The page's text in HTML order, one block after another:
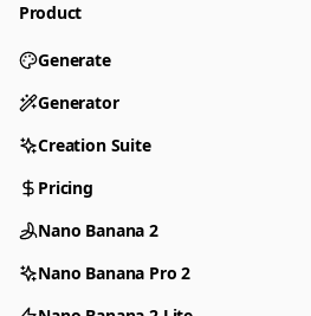
Product
Generate
Generator
Creation Suite
Pricing
Nano Banana 2
Nano Banana Pro 2